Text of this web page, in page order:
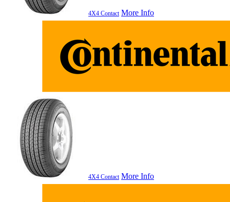
4X4 Contact More Info
4X4 Contact More Info